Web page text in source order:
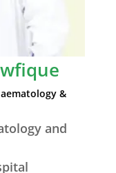
&
and